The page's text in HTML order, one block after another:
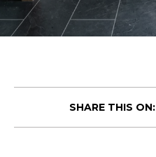
SHARE THIS ON: